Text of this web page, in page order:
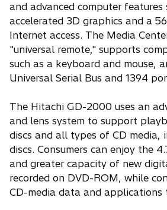
and advanced computer features
accelerated 3D graphics and a
Internet access. The Media
"universal remote," supports
such as a keyboard and mouse,
Universal Serial Bus and 1394
The Hitachi GD-2000 uses an
and lens system to support
discs and all types of CD media,
discs. Consumers can enjoy the
and greater capacity of new
recorded on DVD-ROM, while
CD-media data and applications